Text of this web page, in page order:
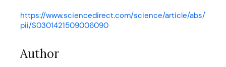
https://www.sciencedirect.com/science/article/abs/
pii/S0301421509006090
Author